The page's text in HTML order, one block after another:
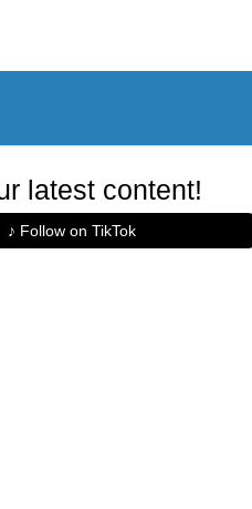
latest content!
♪ Follow on TikTok